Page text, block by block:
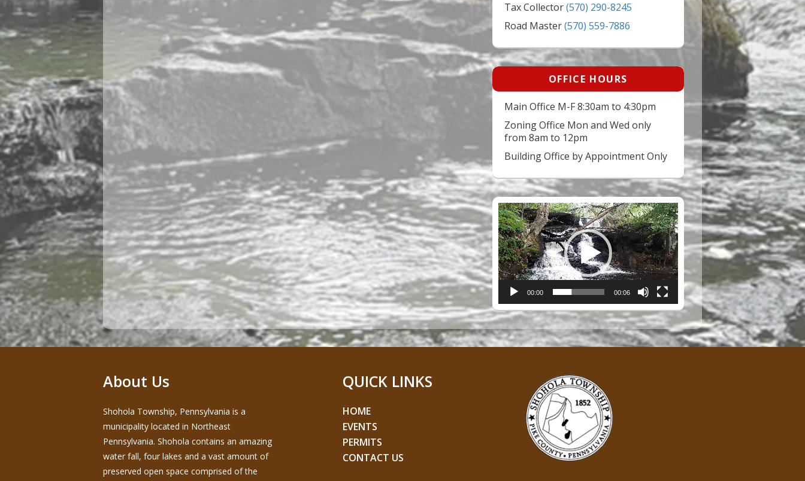
Tax Collector(570) 290-8245
Road Master(570) 559-7886
OFFICE HOURS
Main Office M-F 8:30am to 4:30pm
Zoning Office Mon and Wed only
from 8am to 12pm
Building Office by Appointment Only
Video
Player
00:00 00:06
About Us
Shohola Township, Pennsylvania is a
municipality located in Northeast
Pennsylvania. Shohola contains an amazing
water fall, four lakes and a vast amount of
preserved open space comprised of the
QUICK LINKS
HOME
EVENTS
PERMITS
CONTACT US